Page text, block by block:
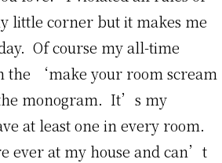
little corner but it makes me
Of course my all-time
the ‘make your room scream
monogram. It’s my
at least one in every room.
ever at my house and can’t